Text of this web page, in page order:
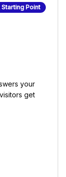
Starting Point
your
get